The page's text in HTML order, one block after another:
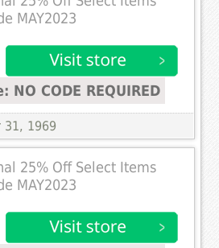
MAY2023
NO CODE REQUIRED
31, 1969
25% Off Select Items
MAY2023